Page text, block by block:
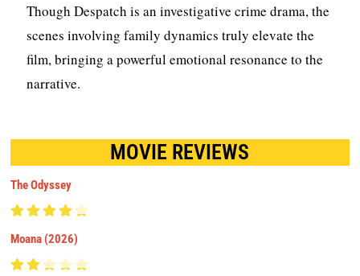
Though Despatch is an investigative crime drama, the
scenes involving family dynamics truly elevate the
film, bringing a powerful emotional resonance to the
narrative.
MOVIE REVIEWS
The Odyssey
Moana (2026)